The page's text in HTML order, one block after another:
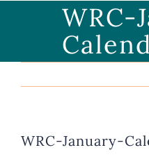
WRC-
WRC-January-